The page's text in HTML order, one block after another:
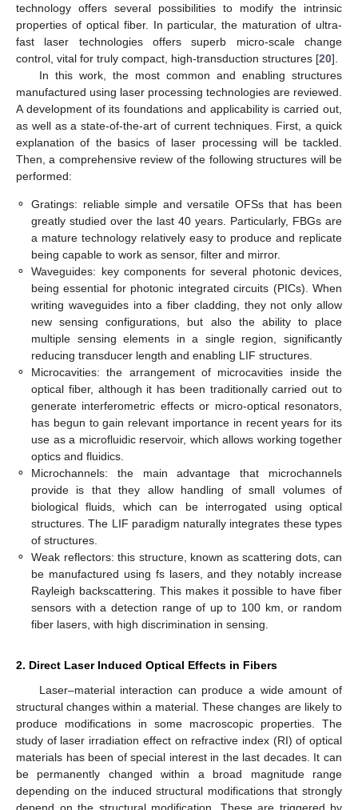
technology offers several possibilities to modify the intrinsic
properties of optical fiber. In particular, the maturation of ultra-
fast laser technologies offers superb micro-scale change
control, vital for truly compact, high-transduction structures [20].
In this work, the most common and enabling structures
manufactured using laser processing technologies are reviewed.
A development of its foundations and applicability is carried out,
as well as a state-of-the-art of current techniques. First, a quick
explanation of the basics of laser processing will be tackled.
Then, a comprehensive review of the following structures will be
performed:
⚬
Gratings: reliable simple and versatile OFSs that has been
greatly studied over the last 40 years. Particularly, FBGs are
a mature technology relatively easy to produce and replicate
being capable to work as sensor, filter and mirror.
⚬
Waveguides: key components for several photonic devices,
being essential for photonic integrated circuits (PICs). When
writing waveguides into a fiber cladding, they not only allow
new sensing configurations, but also the ability to place
multiple sensing elements in a single region, significantly
reducing transducer length and enabling LIF structures.
⚬
Microcavities: the arrangement of microcavities inside the
optical fiber, although it has been traditionally carried out to
generate interferometric effects or micro-optical resonators,
has begun to gain relevant importance in recent years for its
use as a microfluidic reservoir, which allows working together
optics and fluidics.
⚬
Microchannels: the main advantage that microchannels
provide is that they allow handling of small volumes of
biological fluids, which can be interrogated using optical
structures. The LIF paradigm naturally integrates these types
of structures.
⚬
Weak reflectors: this structure, known as scattering dots, can
be manufactured using fs lasers, and they notably increase
Rayleigh backscattering. This makes it possible to have fiber
sensors with a detection range of up to 100 km, or random
fiber lasers, with high discrimination in sensing.
2. Direct Laser Induced Optical Effects in Fibers
Laser–material interaction can produce a wide amount of
structural changes within a material. These changes are likely to
produce modifications in some macroscopic properties. The
study of laser irradiation effect on refractive index (RI) of optical
materials has been of special interest in the last decades. It can
be permanently changed within a broad magnitude range
depending on the induced structural modifications that strongly